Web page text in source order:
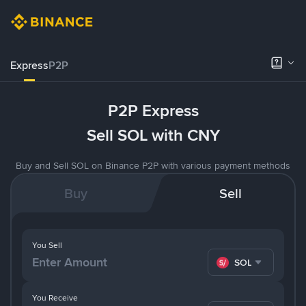
ExpressP2P
P2P Express
Sell SOL with CNY
Buy and Sell SOL on Binance P2P with various payment methods
Buy Sell
You Receive
You Sell
SOL